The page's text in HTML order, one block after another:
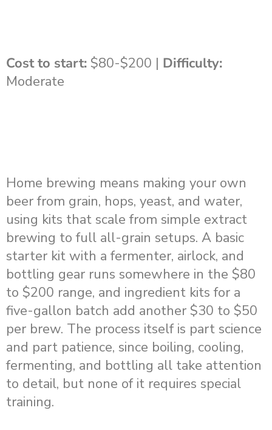
Cost to start: $80-$200 | Difficulty:
Moderate
Home brewing means making your own
beer from grain, hops, yeast, and water,
using kits that scale from simple extract
brewing to full all-grain setups. A basic
starter kit with a fermenter, airlock, and
bottling gear runs somewhere in the $80
to $200 range, and ingredient kits for a
five-gallon batch add another $30 to $50
per brew. The process itself is part science
and part patience, since boiling, cooling,
fermenting, and bottling all take attention
to detail, but none of it requires special
training.